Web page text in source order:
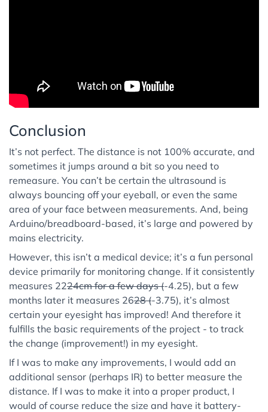
Conclusion
It’s not perfect. The distance is not 100% accurate, and
sometimes it jumps around a bit so you need to
remeasure. You can’t be certain the ultrasound is
always bouncing off your eyeball, or even the same
area of your face between measurements. And, being
Arduino/breadboard-based, it’s large and powered by
mains electricity.
However, this isn’t a medical device; it’s a fun personal
device primarily for monitoring change. If it consistently
measures 2224cm for a few days (-4.25), but a few
months later it measures 2628 (-3.75), it’s almost
certain your eyesight has improved! And therefore it
fulfills the basic requirements of the project - to track
the change (improvement!) in my eyesight.
If I was to make any improvements, I would add an
additional sensor (perhaps IR) to better measure the
distance. If I was to make it into a proper product, I
would of course reduce the size and have it battery-